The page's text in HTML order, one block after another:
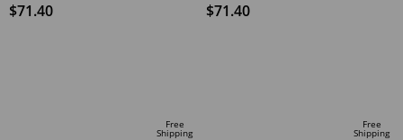
$71.40
Free
Shipping
$71.40
Free
Shipping